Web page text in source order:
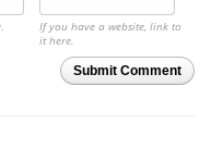
If you have a website, link to
it here.
Submit Comment